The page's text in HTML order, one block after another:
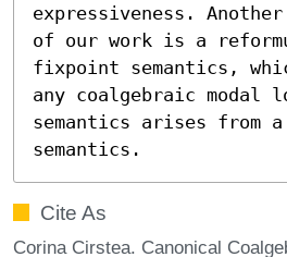
expressiveness.
of our work is a
fixpoint semantics,
any coalgebraic modal
semantics arises from
semantics.
Cite As
Corina Cirstea. Canonical